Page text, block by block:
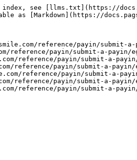
index, see [llms.txt](https://
as [Markdown](https://
reference/payin/submit-
reference/payin/submit-a-payin/
reference/payin/submit-a-
reference/payin/submit-a-
reference/payin/submit-a-
reference/payin/submit-a-